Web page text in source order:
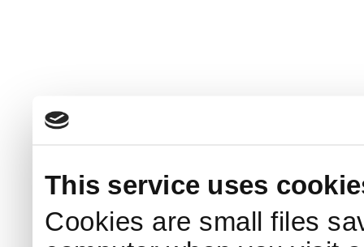
This service uses
Cookies are small files